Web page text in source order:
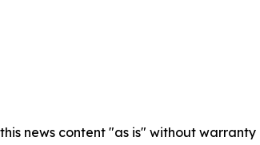
news content "as is" without